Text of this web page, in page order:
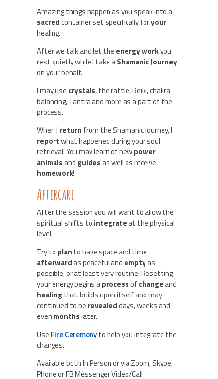
Amazing things happen as you speak into a
sacredcontainer set specifically foryour
healing.
After we talk and let the energy workyou
rest quietly while I take aShamanic Journey
on your behalf.
I may use crystals, the rattle, Reiki, chakra
balancing, Tantra and more as a part of the
process.
When I return from the Shamanic Journey, I
reportwhat happened during your soul
retrieval. You may learn of newpower
animalsand guidesas well as receive
homework!
Aftercare
After the session you will want to allow the
spiritual shifts to integrateat the physical
level.
Try to plan to have space and time
afterwardas peaceful and emptyas
possible, or at least very routine. Resetting
your energy begins aprocessofchangeand
healing that builds upon itself and may
continued to be revealeddays, weeks and
even monthslater.
Use Fire Ceremonyto help you integrate the
changes.
Available both In Person or via Zoom, Skype,
Phone or FB Messenger Video/Call